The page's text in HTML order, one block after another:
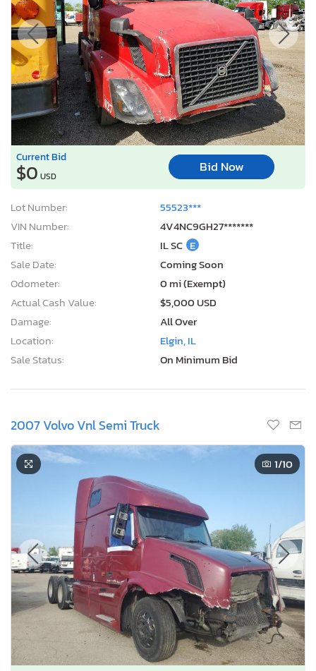
Current Bid
$0 USD
Bid Now
Lot Number:
55523***
VIN Number:
4V4NC9GH27*******
Title:
IL SC E
Sale Date:
Coming Soon
Odometer:
0 mi (Exempt)
Actual Cash Value:
$5,000 USD
Damage:
All Over
Location:
Elgin, IL
Sale Status:
On Minimum Bid
2007 Volvo Vnl Semi Truck
1/10